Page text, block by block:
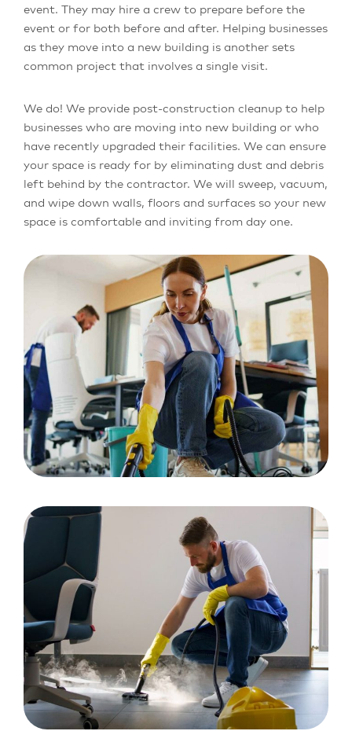
event. They may hire a crew to prepare before the
event or for both before and after. Helping businesses
as they move into a new building is another sets
common project that involves a single visit.
We do! We provide post-construction cleanup to help
businesses who are moving into new building or who
have recently upgraded their facilities. We can ensure
your space is ready for by eliminating dust and debris
left behind by the contractor. We will sweep, vacuum,
and wipe down walls, floors and surfaces so your new
space is comfortable and inviting from day one.